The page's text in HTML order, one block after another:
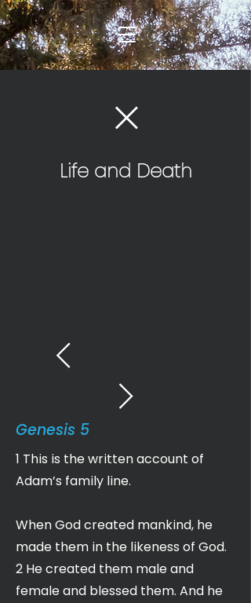
Life and Death
Genesis 5
1 This is the written account of
Adam’s family line.
When God created mankind, he
made them in the likeness of God.
2 He created them male and
female and blessed them. And he